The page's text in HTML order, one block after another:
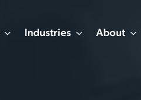
Industries About